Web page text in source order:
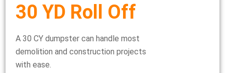
30 YD Roll Off
A 30 CY dumpster can handle most
demolition and construction projects
with ease.